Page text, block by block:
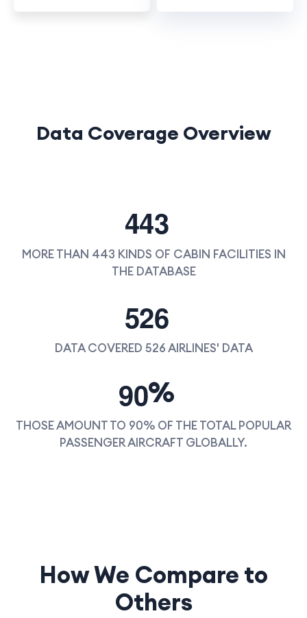
Data Coverage Overview
443
MORE THAN 443 KINDS OF CABIN FACILITIES IN
THE DATABASE
526
DATA COVERED 526 AIRLINES' DATA
90%
THOSE AMOUNT TO 90% OF THE TOTAL POPULAR
PASSENGER AIRCRAFT GLOBALLY.
How We Compare to
Others